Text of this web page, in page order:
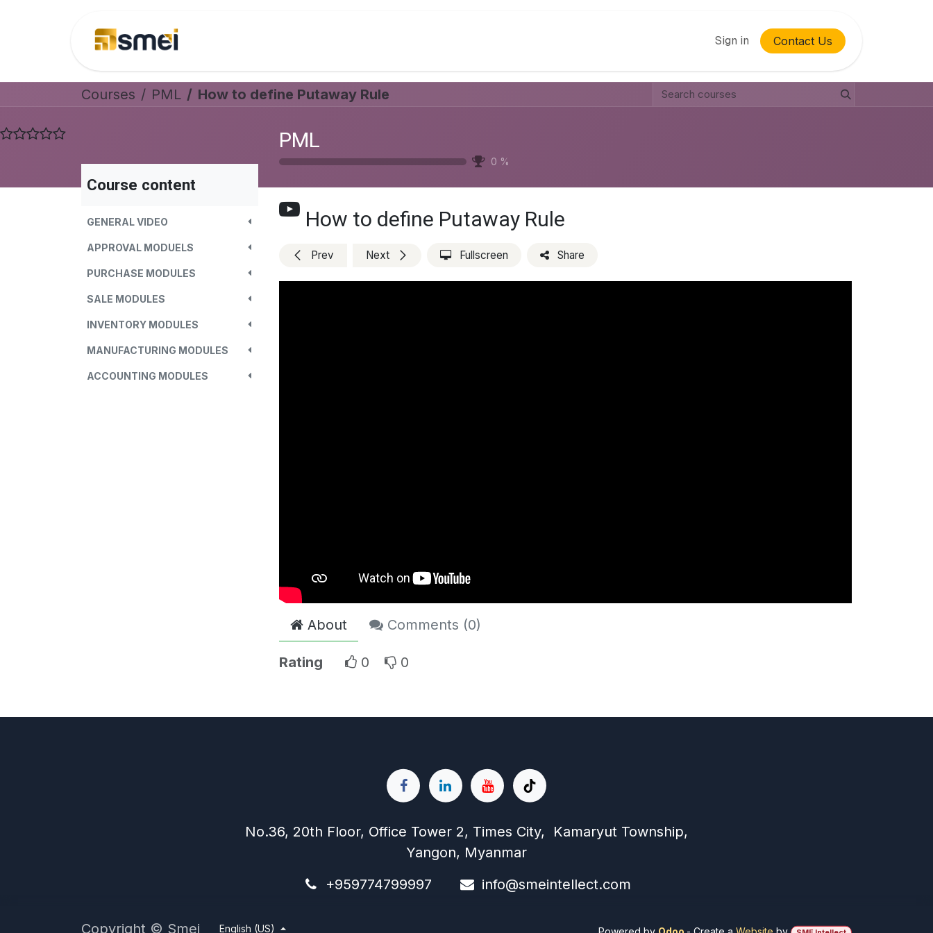
Sign in Contact Us
Courses PML How to define Putaway Rule
PML
0 %
Course content
GENERAL VIDEO
APPROVAL MODUELS
PURCHASE MODULES
SALE MODULES
INVENTORY MODULES
MANUFACTURING MODULES
ACCOUNTING MODULES
How to define Putaway Rule
Prev Next Fullscreen Share
About Comments (0)
Rating 0 0
No.36, 20th Floor, Office Tower 2, Times City, Kamaryut Township,
Yangon, Myanmar
+959774799997
info@smeintellect.com
Copyright © Smei English (US)